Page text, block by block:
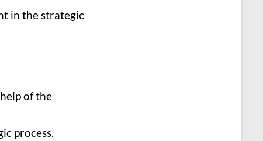
in the strategic
of the
process.